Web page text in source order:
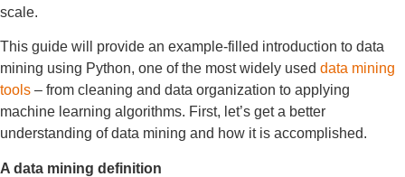
scale.
This guide will provide an example-filled introduction to data
mining using Python, one of the most widely used data mining
tools – from cleaning and data organization to applying
machine learning algorithms. First, let’s get a better
understanding of data mining and how it is accomplished.
A data mining definition